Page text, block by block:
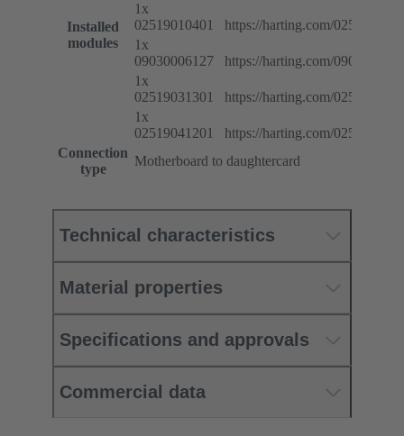
Installed
modules
1x
02519010401 https://harting.com/
1x
09030006127 https://harting.com/
1x
02519031301 https://harting.com/
1x
02519041201 https://harting.com/
Connection
type
Motherboard to daughtercard
Technical characteristics
Material properties
Specifications and approvals
Commercial data